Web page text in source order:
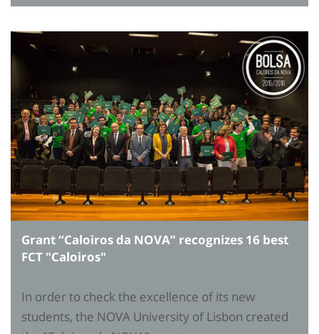
Grant “Caloiros da NOVA” recognizes 16 best
FCT "Caloiros"
In order to check the excellence of its new
students, the NOVA University of Lisbon created